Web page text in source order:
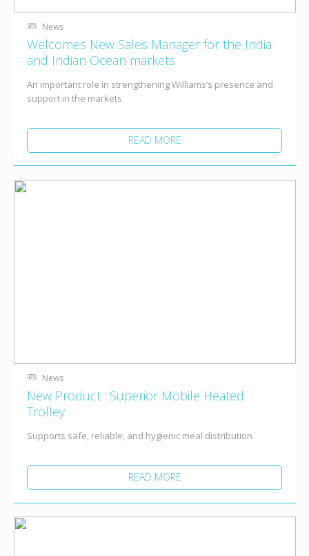
News
Welcomes New Sales Manager for the India
and Indian Ocean markets
An important role in strengthening Williams’s presence and
support in the markets
READ MORE
News
New Product : Superior Mobile Heated
Trolley
Supports safe, reliable, and hygienic meal distribution
READ MORE